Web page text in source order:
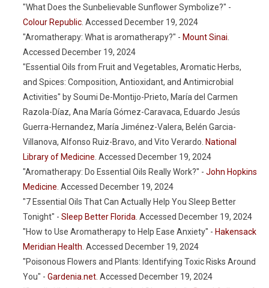
"What Does the Sunbelievable Sunflower Symbolize?" -
Colour Republic . Accessed December 19, 2024
"Aromatherapy: What is aromatherapy?" - Mount Sinai
Accessed December 19, 2024
"Essential Oils from Fruit and Vegetables, Aromatic Herbs,
and Spices: Composition, Antioxidant, and Antimicrobial
Activities" by Soumi De-Montijo-Prieto, María del Carmen
Razola-Díaz, Ana María Gómez-Caravaca, Eduardo Jesús
Guerra-Hernandez, María Jiménez-Valera, Belén Garcia-
Villanova, Alfonso Ruiz-Bravo, and Vito Verardo. National
Library of Medicine . Accessed December 19, 2024
"Aromatherapy: Do Essential Oils Really Work?" - John Hopkins
Medicine . Accessed December 19, 2024
"7 Essential Oils That Can Actually Help You Sleep Better
Tonight" - Sleep Better Florida . Accessed December 19, 2024
"How to Use Aromatherapy to Help Ease Anxiety" - Hakensack
Meridian Health . Accessed December 19, 2024
"Poisonous Flowers and Plants: Identifying Toxic Risks Around
You" - Gardenia.net . Accessed December 19, 2024